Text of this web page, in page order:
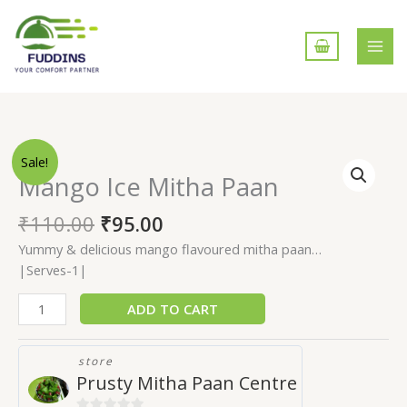
content
Sale!
Mango Ice Mitha Paan
₹110.00 ₹95.00
Yummy & delicious mango flavoured mitha paan…
|Serves-1|
Mango
Ice
Mitha
Paan
ADD TO CART
store
Prusty Mitha Paan Centre